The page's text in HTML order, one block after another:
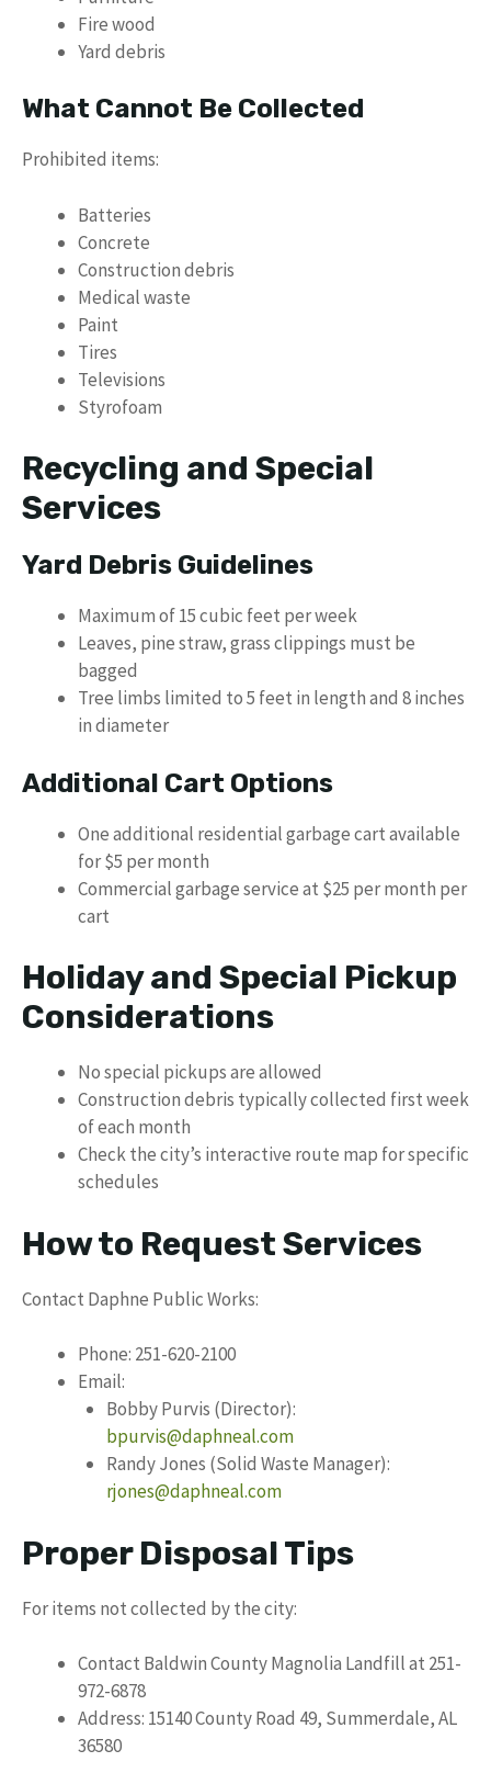
Fire wood
Yard debris
What Cannot Be Collected
Prohibited items:
Batteries
Concrete
Construction debris
Medical waste
Paint
Tires
Televisions
Styrofoam
Recycling and Special
Services
Yard Debris Guidelines
Maximum of 15 cubic feet per week
Leaves, pine straw, grass clippings must be
bagged
Tree limbs limited to 5 feet in length and 8 inches
in diameter
Additional Cart Options
One additional residential garbage cart available
for $5 per month
Commercial garbage service at $25 per month per
cart
Holiday and Special Pickup
Considerations
No special pickups are allowed
Construction debris typically collected first week
of each month
Check the city’s interactive route map for specific
schedules
How to Request Services
Contact Daphne Public Works:
Phone: 251-620-2100
Email:
Bobby Purvis (Director):
bpurvis@daphneal.com
Randy Jones (Solid Waste Manager):
rjones@daphneal.com
Proper Disposal Tips
For items not collected by the city:
Contact Baldwin County Magnolia Landfill at 251-
972-6878
Address: 15140 County Road 49, Summerdale, AL
36580